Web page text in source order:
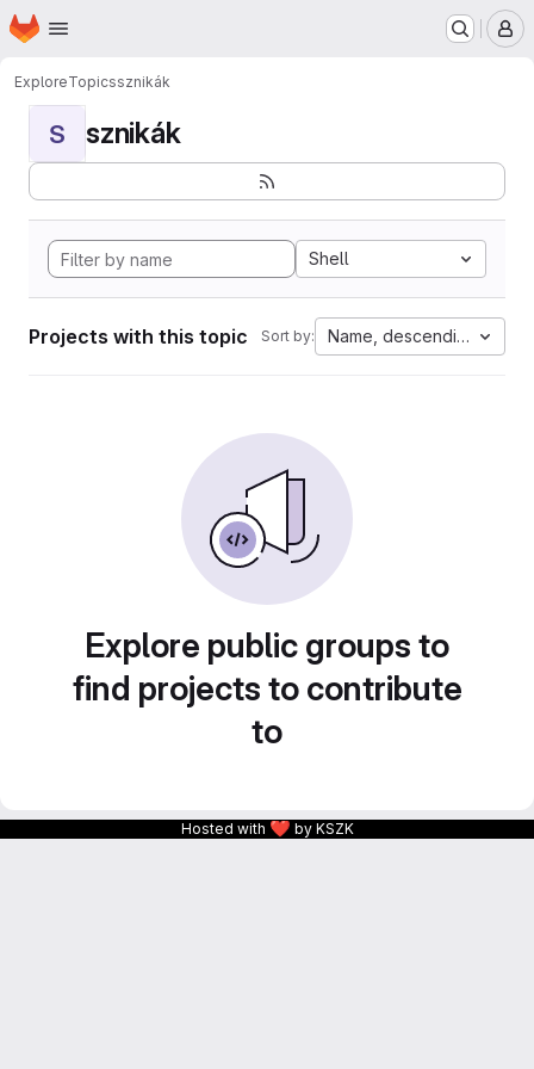
Skip to main content
Homepage
ExploreTopicssznikák
S sznikák
Shell
Projects with this topic Sort by: Name, descending
Explore public groups to
find projects to contribute
to
Hosted with ❤ by KSZK